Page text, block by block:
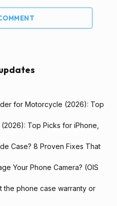
for Motorcycle (2026): Top
Top Picks for iPhone,
Case? 8 Proven Fixes That
Your Phone Camera? (OIS
the phone case warranty or